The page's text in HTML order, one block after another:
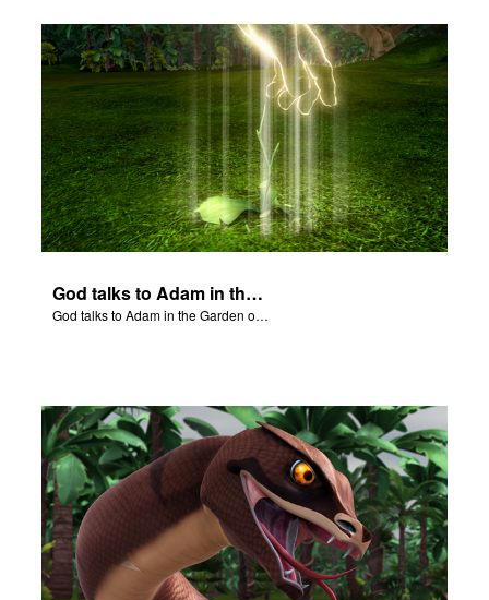
God talks to Adam in the Garden of Eden.
God talks to Adam in the Garden of Eden.